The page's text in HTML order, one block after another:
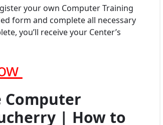
your own Computer Training
form and complete all necessary
you’ll receive your Center’s
Computer
| How to